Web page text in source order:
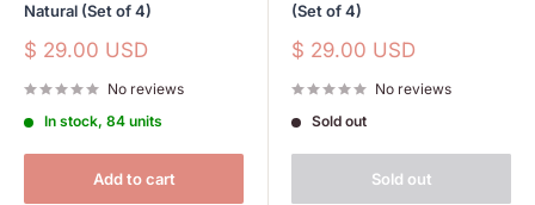
Natural (Set of 4)
Sale
$ 29.00 USD
No reviews
In stock, 84 units
Add to cart
(Set of 4)
Sale
$ 29.00 USD
No reviews
Sold out
Sold out